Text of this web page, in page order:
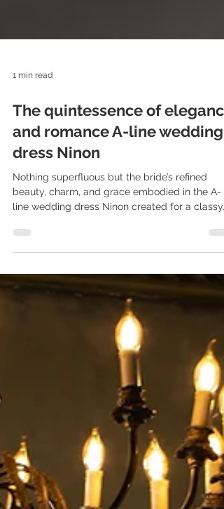
The quintessence of elegance
and romance A-line wedding
dress Ninon
Nothing superfluous but the bride’s refined
beauty, charm, and grace embodied in the A-
line wedding dress Ninon created for a classy...